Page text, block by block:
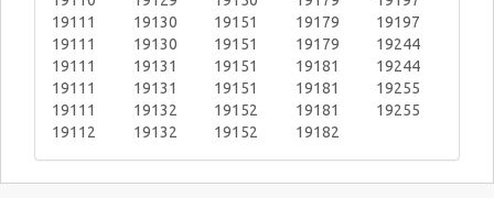
19111
19111
19111
19111
19111
19112
19130
19130
19131
19131
19132
19132
19151
19151
19151
19151
19152
19152
19179
19179
19181
19181
19181
19182
19197
19244
19244
19255
19255